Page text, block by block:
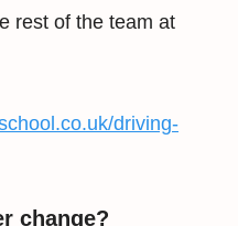
rest of the team at
driving-
change?